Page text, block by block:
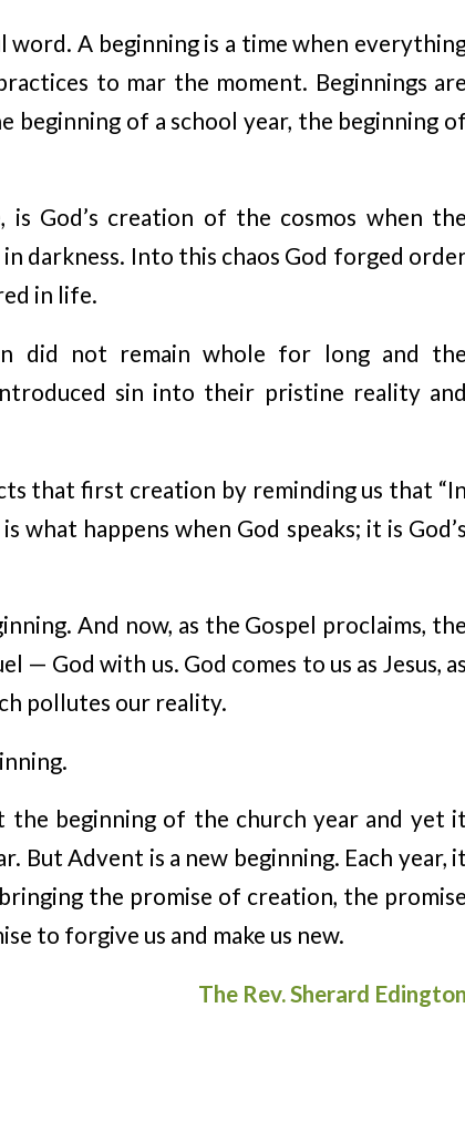
word. A beginning is a time when
to mar the moment. Beginnings are
of a school year, the beginning of
is God’s creation of the cosmos when the
darkness. Into this chaos God forged
in life.
did not remain whole for long and the
sin into their pristine reality and
that first creation by reminding us that “In
what happens when God speaks; it is God’s
And now, as the Gospel proclaims,
— God with us. God comes to us as Jesus, as
pollutes our reality.
beginning of the church year and yet it
But Advent is a new beginning. Each year, it
the promise of creation, the promise
to forgive us and make us new.
The Rev. Sherard Edington